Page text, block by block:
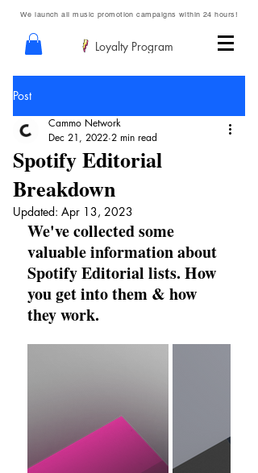
We launch all music promotion campaigns within 24 hours!
Loyalty Program
Post
Spotify Editorial
Breakdown
Cammo Network
Dec 21, 2022 2 min read
Updated: Apr 13, 2023
We've collected some
valuable information about
Spotify Editorial lists. How
you get into them & how
they work.